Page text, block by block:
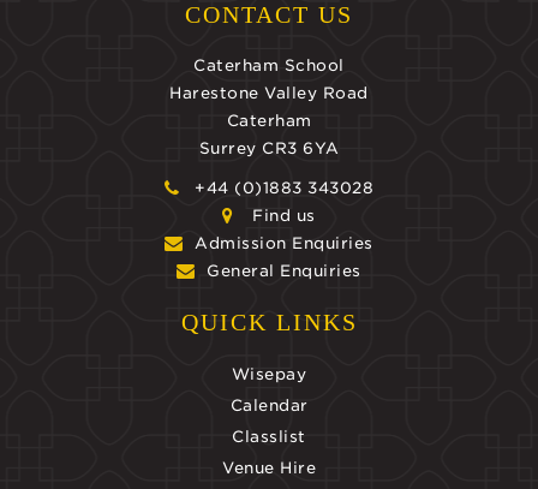
CONTACT US
Caterham School
Harestone Valley Road
Caterham
Surrey CR3 6YA
+44 (0)1883 343028
Find us
Admission Enquiries
General Enquiries
QUICK LINKS
Wisepay
Calendar
Classlist
Venue Hire